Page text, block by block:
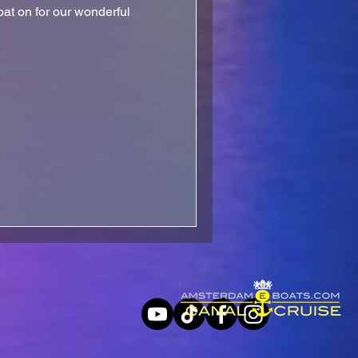
on for our wonderful